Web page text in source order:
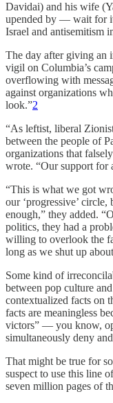
Davidai) and his wife
upended by — wait for
Israel and antisemitism
The day after giving an
vigil on Columbia’s
overflowing with
against organizations
look.”2
“As leftist, liberal
between the people of
organizations that
wrote. “Our support for
“This is what we got
our ‘progressive’
enough,” they added.
politics, they had a
willing to overlook the
long as we shut up
Some kind of
between pop culture
contextualized facts on
facts are meaningless
victors” — you know,
simultaneously deny
That might be true for
suspect to use this line
seven million pages of